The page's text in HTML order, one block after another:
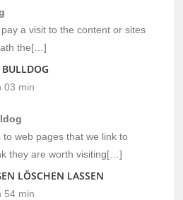
a visit to the content or sites
the[…]
03 min
web pages that we link to
they are worth visiting[…]
LÖSCHEN LASSEN
54 min